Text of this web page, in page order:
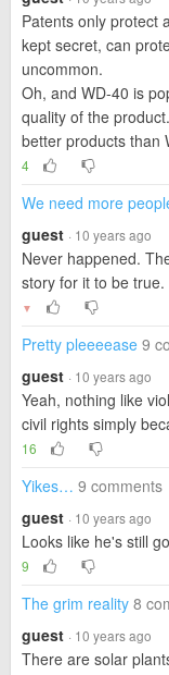
Patents only protect
kept secret, can
uncommon.
Oh, and WD-40 is
quality of the
better products than
4
We need more
guest · 10 years ago
Never happened.
story for it to be true.
▼
Pretty pleeeease 9
guest · 10 years ago
Yeah, nothing like
civil rights simply
16
Yikes… 9 comments
guest · 10 years ago
Looks like he's still
9
The grim reality 8
guest · 10 years ago
There are solar